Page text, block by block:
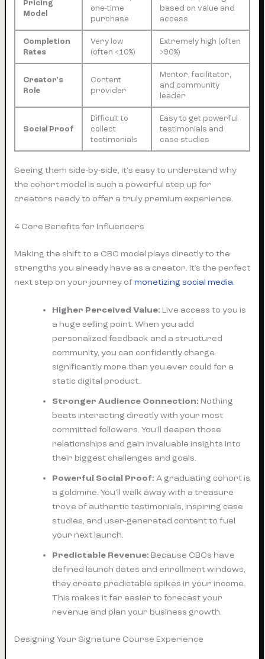
Pricing
Model
one-time
purchase
based on value and
access
Completion
Rates
Very low
(often <10%)
Extremely high (often
>90%)
Creator's
Role
Content
provider
Mentor, facilitator,
and community
leader
Social Proof
Difficult to
collect
testimonials
Easy to get powerful
testimonials and
case studies
Seeing them side-by-side, it's easy to understand why
the cohort model is such a powerful step up for
creators ready to offer a truly premium experience.
4 Core Benefits for Influencers
Making the shift to a CBC model plays directly to the
strengths you already have as a creator. It’s the perfect
next step on your journey ofmonetizing social media.
Higher Perceived Value: Live access to you is
a huge selling point. When you add
personalized feedback and a structured
community, you can confidently charge
significantly more than you ever could for a
static digital product.
Stronger Audience Connection: Nothing
beats interacting directly with your most
committed followers. You’ll deepen those
relationships and gain invaluable insights into
their biggest challenges and goals.
Powerful Social Proof:A graduating cohort is
a goldmine. You’ll walk away with a treasure
trove of authentic testimonials, inspiring case
studies, and user-generated content to fuel
your next launch.
Predictable Revenue: Because CBCs have
defined launch dates and enrollment windows,
they create predictable spikes in your income.
This makes it far easier to forecast your
revenue and plan your business growth.
Designing Your Signature Course Experience